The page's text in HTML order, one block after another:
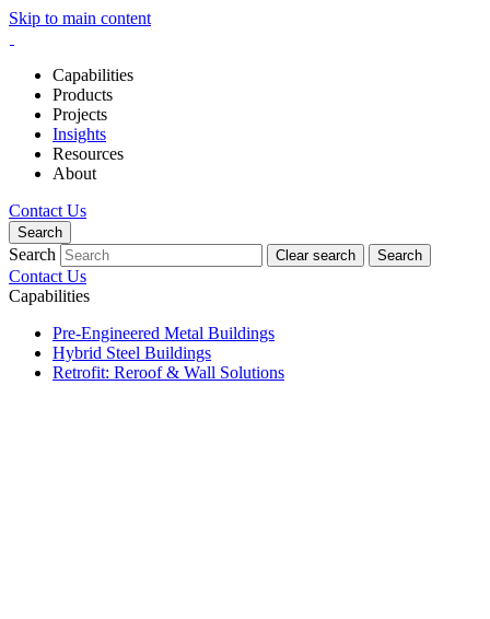
Skip to main content
Capabilities
Products
Projects
Insights
Resources
About
Contact Us
Search
Search Clear search Search
Contact Us
Capabilities
Pre-Engineered Metal Buildings
Hybrid Steel Buildings
Retrofit: Reroof & Wall Solutions